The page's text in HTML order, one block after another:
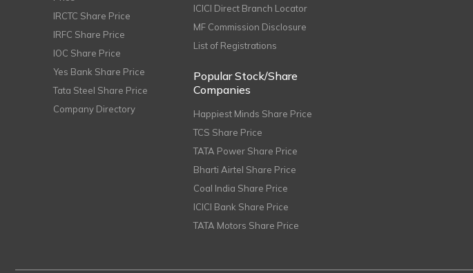
IRCTC Share Price
IRFC Share Price
IOC Share Price
Yes Bank Share Price
Tata Steel Share Price
Company Directory
ICICI Direct Branch Locator
MF Commission Disclosure
List of Registrations
Popular Stock/Share
Companies
Happiest Minds Share Price
TCS Share Price
TATA Power Share Price
Bharti Airtel Share Price
Coal India Share Price
ICICI Bank Share Price
TATA Motors Share Price